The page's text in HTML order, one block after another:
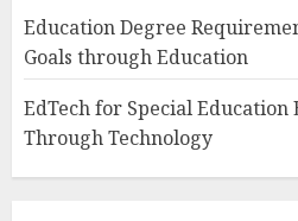
Education Degree
Goals through Education
EdTech for Special
Through Technology